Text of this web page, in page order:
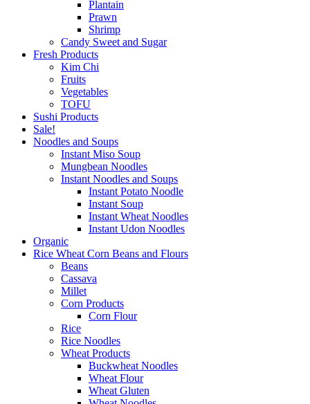
Plantain
Prawn
Shrimp
Candy Sweet and Sugar
Fresh Products
Kim Chi
Fruits
Vegetables
TOFU
Sushi Products
Sale!
Noodles and Soups
Instant Miso Soup
Mungbean Noodles
Instant Noodles and Soups
Instant Potato Noodle
Instant Soup
Instant Wheat Noodles
Instant Udon Noodles
Organic
Rice Wheat Corn Beans and Flours
Beans
Cassava
Millet
Corn Products
Corn Flour
Rice
Rice Noodles
Wheat Products
Buckwheat Noodles
Wheat Flour
Wheat Gluten